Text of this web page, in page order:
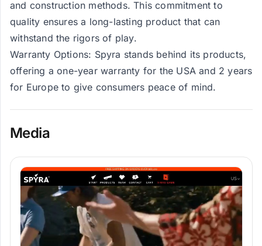
and construction methods. This commitment to
quality ensures a long-lasting product that can
withstand the rigors of play.
Warranty Options: Spyra stands behind its products,
offering a one-year warranty for the USA and 2 years
for Europe to give consumers peace of mind.
Media